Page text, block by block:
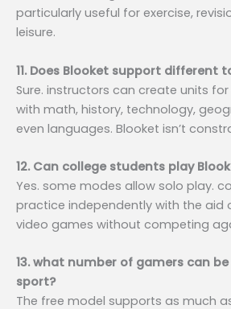
particularly useful for exercise,
leisure.
11. Does Blooket support different
Sure. instructors can create units
with math, history, technology,
even languages. Blooket isn’t
12. Can college students play
Yes. some modes allow solo play.
practice independently with the aid
video games without competing
13. what number of gamers can
sport?
The free model supports as much